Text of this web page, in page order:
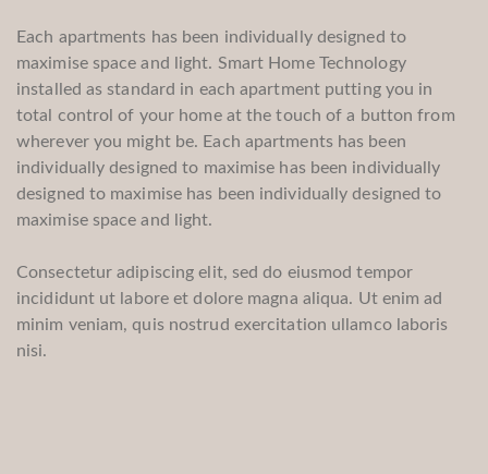
Each apartments has been individually designed to
maximise space and light. Smart Home Technology
installed as standard in each apartment putting you in
total control of your home at the touch of a button from
wherever you might be. Each apartments has been
individually designed to maximise has been individually
designed to maximise has been individually designed to
maximise space and light.
Consectetur adipiscing elit, sed do eiusmod tempor
incididunt ut labore et dolore magna aliqua. Ut enim ad
minim veniam, quis nostrud exercitation ullamco laboris
nisi.